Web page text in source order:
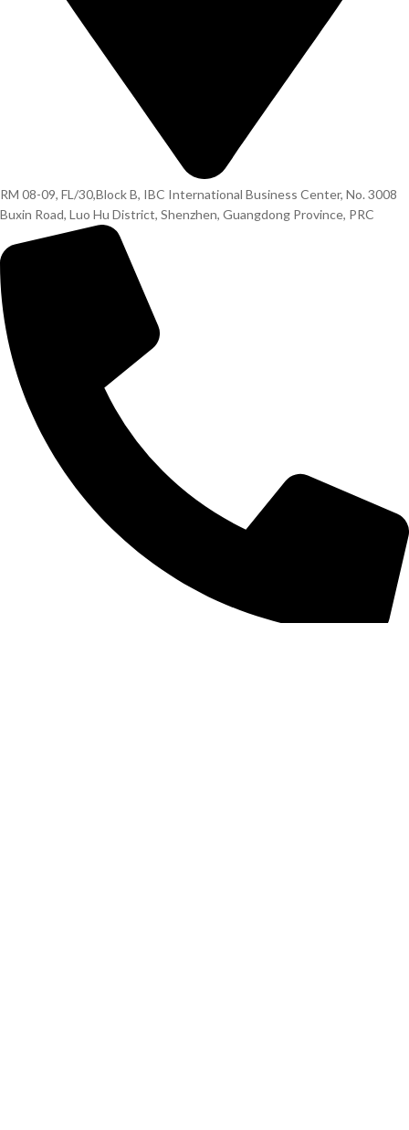
RM 08-09, FL/30,Block B, IBC International Business Center, No. 3008
Buxin Road, Luo Hu District, Shenzhen, Guangdong Province, PRC